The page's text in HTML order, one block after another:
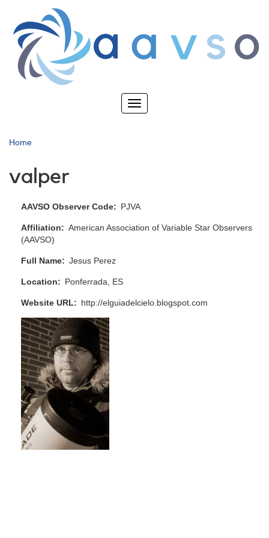
main
content
Toggle
Home
valper
AAVSO Observer Code PJVA
Affiliation
American Association of Variable Star Observers
(AAVSO)
Full Name Jesus Perez
Location Ponferrada, ES
Website URL http://elguiadelcielo.blogspot.com